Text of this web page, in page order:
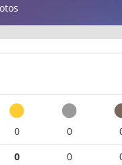
0 0
0 0